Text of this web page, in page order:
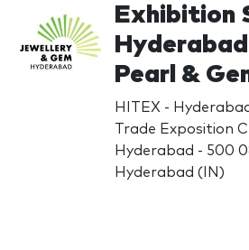
Exhibition
Pearl &
HITEX -
Trade Exposition
Hyderabad - 500
Hyderabad (IN)